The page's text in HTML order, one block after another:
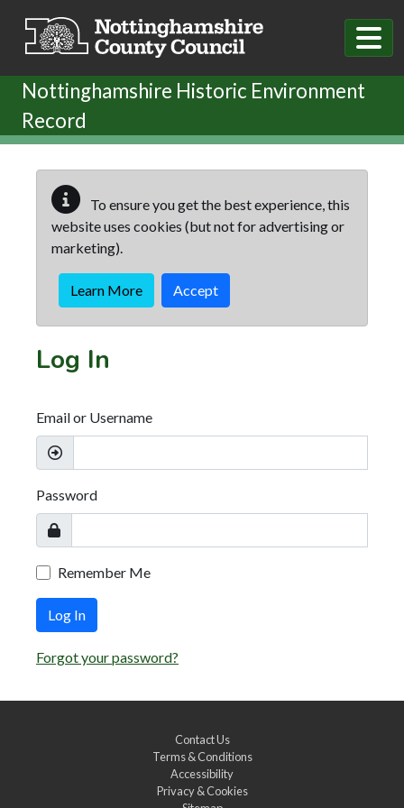
Nottinghamshire Historic Environment
Record
To ensure you get the best experience, this
website uses cookies (but not for advertising or
marketing).
Learn More Accept
Log In
Email or Username
Password
Remember Me
Log In
Forgot your password?
Contact Us
Terms & Conditions
Accessibility
Privacy & Cookies